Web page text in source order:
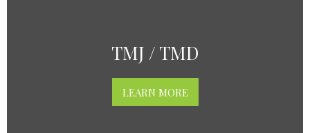
TMJ / TMD
LEARN MORE